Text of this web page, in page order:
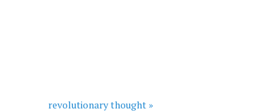
revolutionary thought »